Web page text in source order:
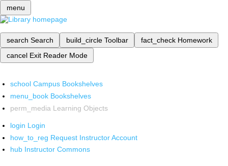
menu
search Search build_circle Toolbar fact_check Homework
cancel Exit Reader Mode
school Campus Bookshelves
menu_book Bookshelves
perm_media Learning Objects
login Login
how_to_reg Request Instructor Account
hub Instructor Commons